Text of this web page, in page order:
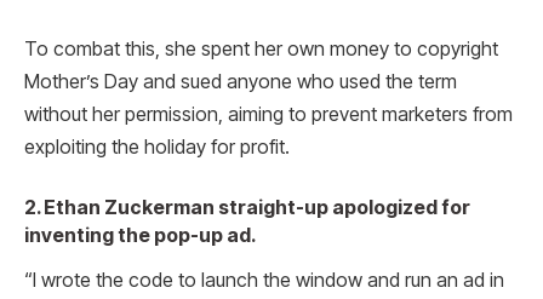
To combat this, she spent her own money to copyright
Mother’s Day and sued anyone who used the term
without her permission, aiming to prevent marketers from
exploiting the holiday for profit.
2. Ethan Zuckerman straight-up apologized for
inventing the pop-up ad.
“I wrote the code to launch the window and run an ad in